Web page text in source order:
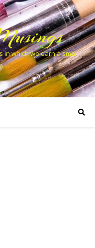
in which we earn a small